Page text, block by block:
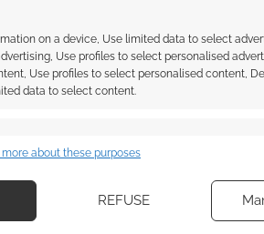
on a device, Use limited data to select
Use profiles to select personalised
Use profiles to select personalised content,
data to select content.
transmitted automatically.
more about these purposes
REFUSE
Popular sci-fi RPG Stars Without
Number launches a revised
Bundle of Holding deal